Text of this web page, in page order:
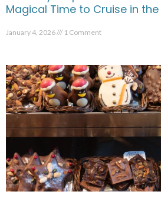
Magical Time to Cruise in
January 4, 2026 1 Comment